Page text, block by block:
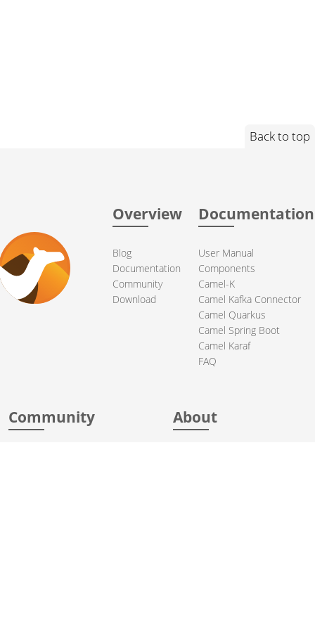
Back to top
Overview
Blog
Documentation
Community
Download
Documentation
User Manual
Components
Camel-K
Camel Kafka Connector
Camel Quarkus
Camel Spring Boot
Camel Karaf
FAQ
Community About